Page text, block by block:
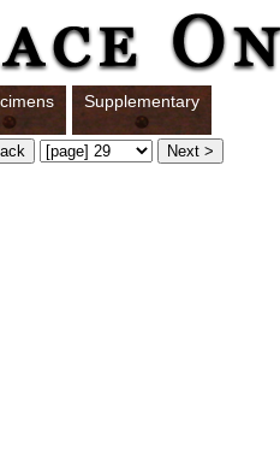
Supplementary